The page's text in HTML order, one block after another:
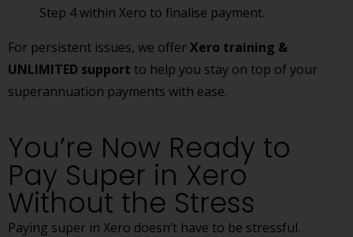
Step 4 within Xero to finalise payment.
For persistent issues, we offerXero training &
UNLIMITED support to help you stay on top of your
superannuation payments with ease.
You’re Now Ready to
Pay Super in Xero
Without the Stress
Paying super in Xero doesn’t have to be stressful.